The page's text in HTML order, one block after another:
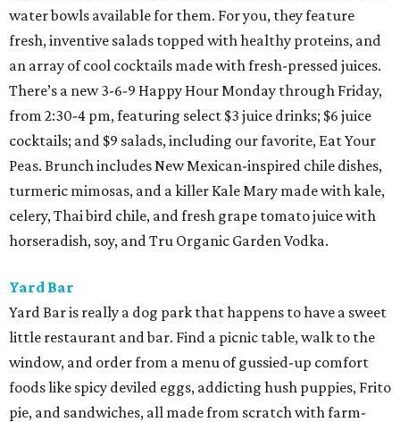
water bowls available for them. For you, they feature
fresh, inventive salads topped with healthy proteins, and
an array of cool cocktails made with fresh-pressed juices.
There’s a new 3-6-9 Happy Hour Monday through Friday,
from 2:30-4 pm, featuring select $3 juice drinks; $6 juice
cocktails; and $9 salads, including our favorite, Eat Your
Peas. Brunch includes New Mexican-inspired chile dishes,
turmeric mimosas, and a killer Kale Mary made with kale,
celery, Thai bird chile, and fresh grape tomato juice with
horseradish, soy, and Tru Organic Garden Vodka.
Yard Bar
Yard Bar is really a dog park that happens to have a sweet
little restaurant and bar. Find a picnic table, walk to the
window, and order from a menu of gussied-up comfort
foods like spicy deviled eggs, addicting hush puppies, Frito
pie, and sandwiches, all made from scratch with farm-